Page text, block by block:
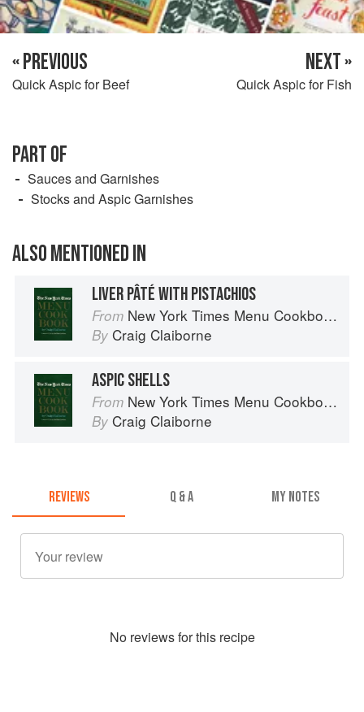
« PREVIOUS
Quick Aspic for Beef
NEXT »
Quick Aspic for Fish
PART OF
Sauces and Garnishes
Stocks and Aspic Garnishes
ALSO MENTIONED IN
LIVER PÂTÉ WITH PISTACHIOS
From New York Times Menu Cookbook
By Craig Claiborne
ASPIC SHELLS
From New York Times Menu Cookbook
By Craig Claiborne
REVIEWS Q & A MY NOTES
No reviews for this recipe